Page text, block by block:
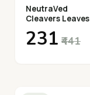
NeutraVed
Cleavers Leaves
₹231 ₹441